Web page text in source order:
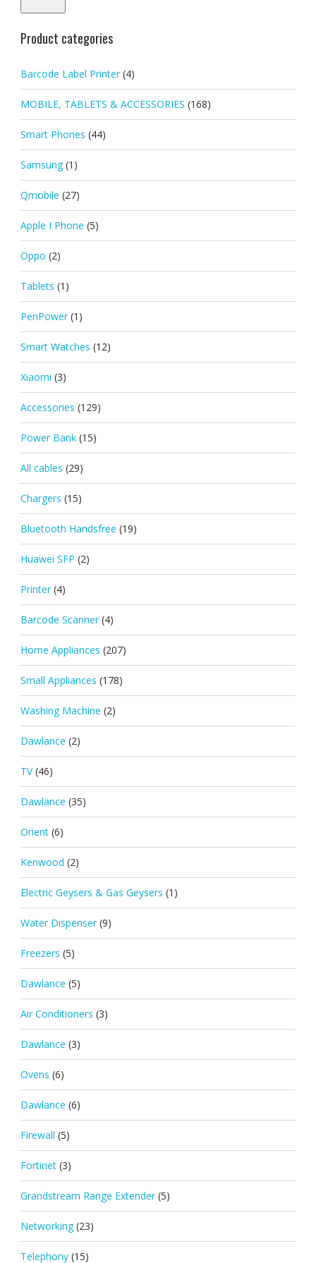
Product categories
Barcode Label Printer (4)
MOBILE, TABLETS & ACCESSORIES (168)
Smart Phones (44)
Samsung (1)
Qmobile (27)
Apple I Phone (5)
Oppo (2)
Tablets (1)
PenPower (1)
Smart Watches (12)
Xiaomi (3)
Accessories (129)
Power Bank (15)
All cables (29)
Chargers (15)
Bluetooth Handsfree (19)
Huawei SFP (2)
Printer (4)
Barcode Scanner (4)
Home Appliances (207)
Small Appliances (178)
Washing Machine (2)
Dawlance (2)
TV (46)
Dawlance (35)
Orient (6)
Kenwood (2)
Electric Geysers & Gas Geysers (1)
Water Dispenser (9)
Freezers (5)
Dawlance (5)
Air Conditioners (3)
Dawlance (3)
Ovens (6)
Dawlance (6)
Firewall (5)
Fortinet (3)
Grandstream Range Extender (5)
Networking (23)
Telephony (15)